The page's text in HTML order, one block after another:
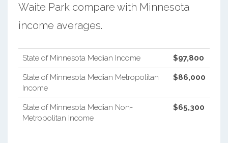
Waite Park compare with Minnesota
income averages.
State of Minnesota Median Income $97,800
State of Minnesota Median Metropolitan
Income
$86,000
State of Minnesota Median Non-
Metropolitan Income
$65,300